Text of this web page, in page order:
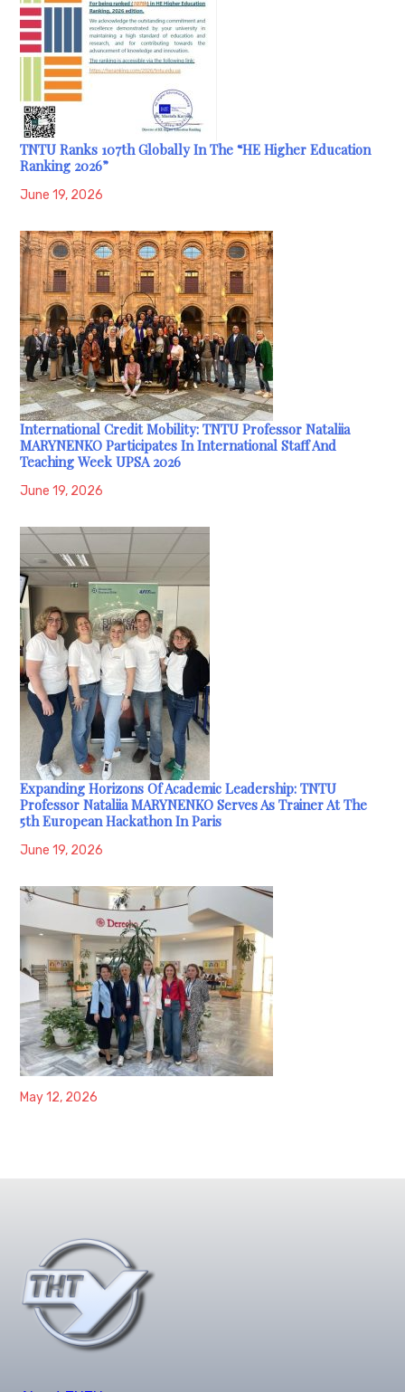
TNTU Ranks 107th Globally In The “HE Higher Education
Ranking 2026”
June 19, 2026
International Credit Mobility: TNTU Professor Nataliia
MARYNENKO Participates In International Staff And
Teaching Week UPSA 2026
June 19, 2026
Expanding Horizons Of Academic Leadership: TNTU
Professor Nataliia MARYNENKO Serves As Trainer At The
5th European Hackathon In Paris
June 19, 2026
May 12, 2026